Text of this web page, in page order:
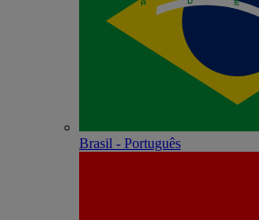
Brasil - Português